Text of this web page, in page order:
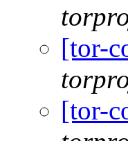
[tor-
[tor-